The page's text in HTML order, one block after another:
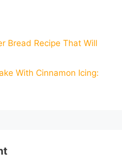
g e i
Bread Recipe That Will
With Cinnamon Icing: